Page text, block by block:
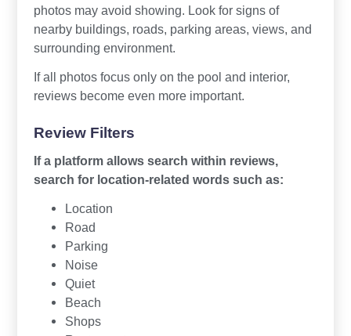
photos may avoid showing. Look for signs of
nearby buildings, roads, parking areas, views, and
surrounding environment.
If all photos focus only on the pool and interior,
reviews become even more important.
Review Filters
If a platform allows search within reviews,
search for location-related words such as:
Location
Road
Parking
Noise
Quiet
Beach
Shops